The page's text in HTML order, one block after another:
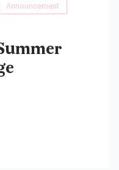
Announcement